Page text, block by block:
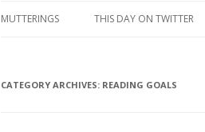
MUTTERINGS THIS DAY ON TWITTER
CATEGORY ARCHIVES: READING GOALS